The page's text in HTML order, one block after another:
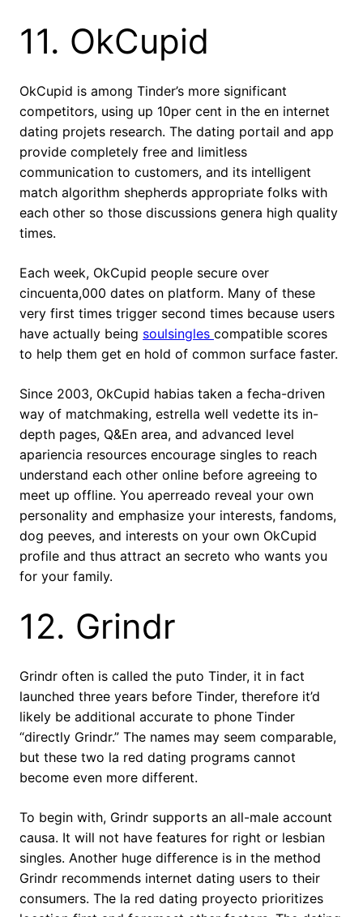
11. OkCupid
OkCupid is among Tinder’s more significant
competitors, using up 10per cent in the en internet
dating projets research. The dating portail and app
provide completely free and limitless
communication to customers, and its intelligent
match algorithm shepherds appropriate folks with
each other so those discussions genera high quality
times.
Each week, OkCupid people secure over
cincuenta,000 dates on platform. Many of these
very first times trigger second times because users
have actually being soulsingles compatible scores
to help them get en hold of common surface faster.
Since 2003, OkCupid habias taken a fecha-driven
way of matchmaking, estrella well vedette its in-
depth pages, Q&En area, and advanced level
apariencia resources encourage singles to reach
understand each other online before agreeing to
meet up offline. You aperreado reveal your own
personality and emphasize your interests, fandoms,
dog peeves, and interests on your own OkCupid
profile and thus attract an secreto who wants you
for your family.
12. Grindr
Grindr often is called the puto Tinder, it in fact
launched three years before Tinder, therefore it’d
likely be additional accurate to phone Tinder
“directly Grindr.” The names may seem comparable,
but these two la red dating programs cannot
become even more different.
To begin with, Grindr supports an all-male account
causa. It will not have features for right or lesbian
singles. Another huge difference is in the method
Grindr recommends internet dating users to their
consumers. The la red dating proyecto prioritizes